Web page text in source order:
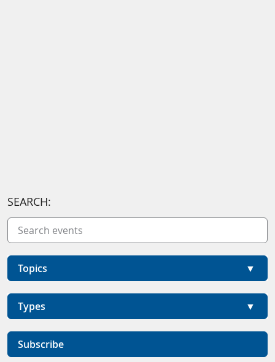
SEARCH:
Topics
Types
Subscribe